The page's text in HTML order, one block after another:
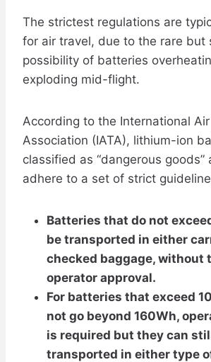
The strictest regulations are
for air travel, due to the rare but
possibility of batteries
exploding mid-flight.
According to the International
Association (IATA), lithium-ion
classified as “dangerous goods”
adhere to a set of strict
Batteries that do not
be transported in either
checked baggage, without
operator approval.
For batteries that exceed
not go beyond 160Wh,
is required but they can
transported in either type